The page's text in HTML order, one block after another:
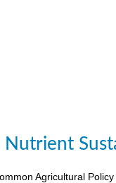
Agricultural